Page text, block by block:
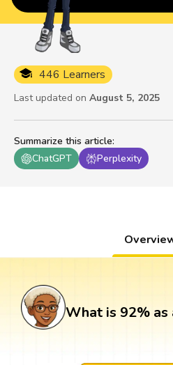
Summarize this article:
ChatGPT
Perplexity
446 Learners
Last updated on August 5, 2025
What is 92% as